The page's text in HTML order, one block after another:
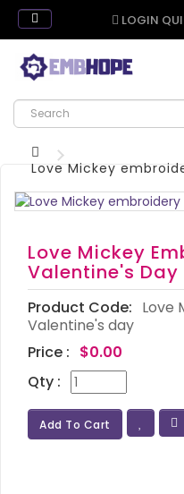
LOGIN
Love Mickey
Love Mickey
Valentine's Day
Product Code: Love
Valentine's day
Price : $0.00
Qty :
Add To Cart